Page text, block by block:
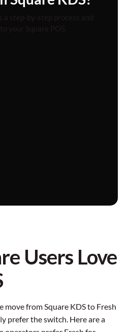
a step-by-step process and
your Square POS.
Users Love
move from Square KDS to Fresh
prefer the switch. Here are a